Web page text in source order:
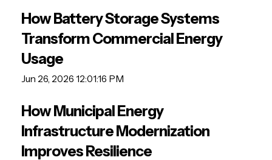
How Battery Storage Systems
Transform Commercial Energy
Usage
Jun 26, 2026 12:01:16 PM
How Municipal Energy
Infrastructure Modernization
Improves Resilience